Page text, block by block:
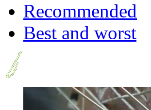
Recommended
Best and worst